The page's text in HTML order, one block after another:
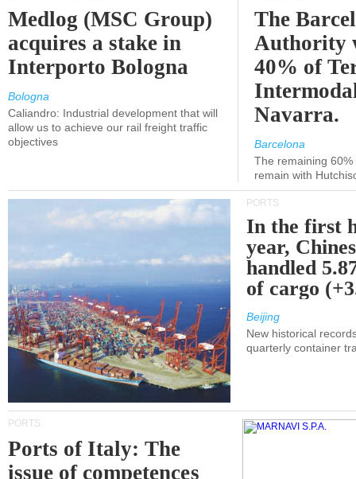
Medlog (MSC Group)
acquires a stake in
Interporto Bologna
Bologna
Caliandro: Industrial development that will
allow us to achieve our rail freight traffic
objectives
The
Authority
40% of
Navarra.
Barcelona
The remaining
remain with
PORTS
In the first
year,
handled
of cargo
Beijing
New historical
quarterly container
PORTS
Ports of Italy: The
issue of competences